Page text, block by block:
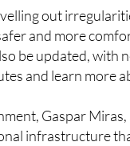
out
and more
be updated, with
and learn more
Gaspar
infrastructure